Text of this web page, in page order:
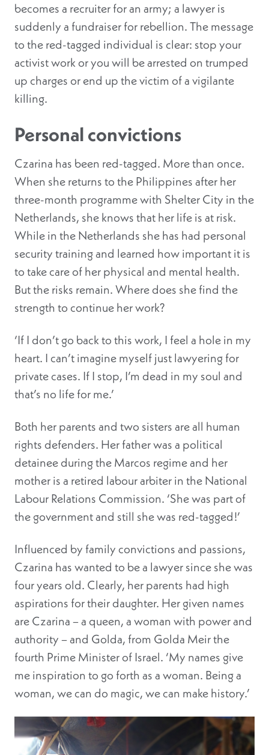
becomes a recruiter for an army; a lawyer is
suddenly a fundraiser for rebellion. The message
to the red-tagged individual is clear: stop your
activist work or you will be arrested on trumped
up charges or end up the victim of a vigilante
killing.
Personal convictions
Czarina has been red-tagged. More than once.
When she returns to the Philippines after her
three-month programme with Shelter City in the
Netherlands, she knows that her life is at risk.
While in the Netherlands she has had personal
security training and learned how important it is
to take care of her physical and mental health.
But the risks remain. Where does she find the
strength to continue her work?
‘If I don’t go back to this work, I feel a hole in my
heart. I can’t imagine myself just lawyering for
private cases. If I stop, I’m dead in my soul and
that’s no life for me.’
Both her parents and two sisters are all human
rights defenders. Her father was a political
detainee during the Marcos regime and her
mother is a retired labour arbiter in the National
Labour Relations Commission. ‘She was part of
the government and still she was red-tagged!’
Influenced by family convictions and passions,
Czarina has wanted to be a lawyer since she was
four years old. Clearly, her parents had high
aspirations for their daughter. Her given names
are Czarina – a queen, a woman with power and
authority – and Golda, from Golda Meir the
fourth Prime Minister of Israel. ‘My names give
me inspiration to go forth as a woman. Being a
woman, we can do magic, we can make history.’